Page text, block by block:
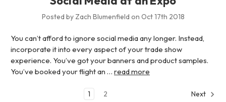
Posted by Zach Blumenfield on Oct 17th 2018
You can’t afford to ignore social media any longer. Instead,
incorporate it into every aspect of your trade show
experience. You’ve got your banners and product samples.
You’ve booked your flight an … read more
1 2 Next